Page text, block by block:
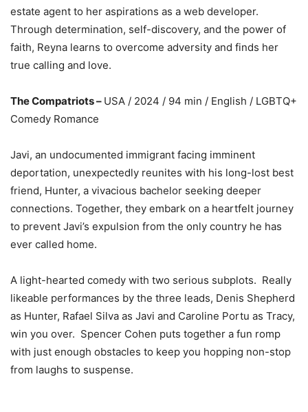
estate agent to her aspirations as a web developer.
Through determination, self-discovery, and the power of
faith, Reyna learns to overcome adversity and finds her
true calling and love.
The Compatriots – USA / 2024 / 94 min / English / LGBTQ+
Comedy Romance
Javi, an undocumented immigrant facing imminent
deportation, unexpectedly reunites with his long-lost best
friend, Hunter, a vivacious bachelor seeking deeper
connections. Together, they embark on a heartfelt journey
to prevent Javi’s expulsion from the only country he has
ever called home.
A light-hearted comedy with two serious subplots. Really
likeable performances by the three leads, Denis Shepherd
as Hunter, Rafael Silva as Javi and Caroline Portu as Tracy,
win you over. Spencer Cohen puts together a fun romp
with just enough obstacles to keep you hopping non-stop
from laughs to suspense.